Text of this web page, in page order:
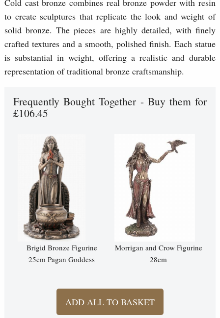
Cold cast bronze combines real bronze powder with resin
to create sculptures that replicate the look and weight of
solid bronze. The pieces are highly detailed, with finely
crafted textures and a smooth, polished finish. Each statue
is substantial in weight, offering a realistic and durable
representation of traditional bronze craftsmanship.
Frequently Bought Together - Buy them for
£106.45
Brigid Bronze Figurine
25cm Pagan Goddess
Morrigan and Crow Figurine
28cm
ADD ALL TO BASKET